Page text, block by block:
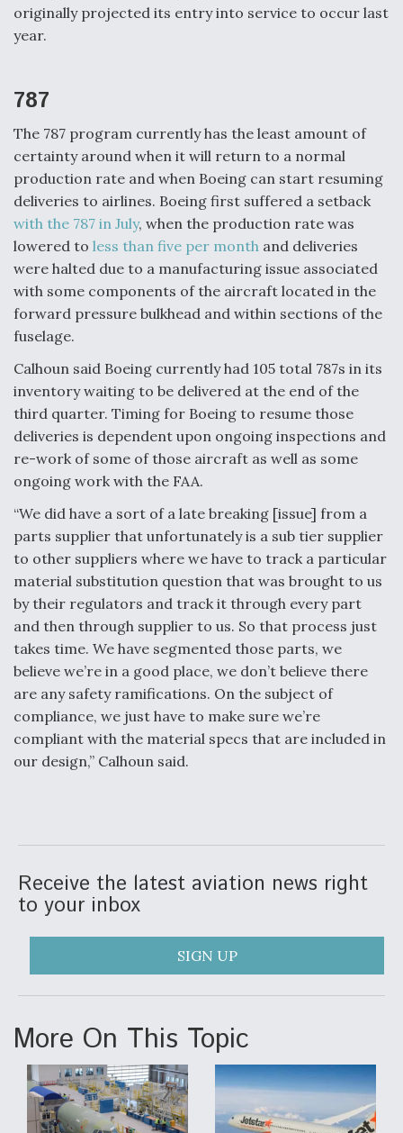
originally projected its entry into service to occur last
year.
787
The 787 program currently has the least amount of
certainty around when it will return to a normal
production rate and when Boeing can start resuming
deliveries to airlines. Boeing first suffered a setback
with the 787 in July, when the production rate was
lowered to less than five per month and deliveries
were halted due to a manufacturing issue associated
with some components of the aircraft located in the
forward pressure bulkhead and within sections of the
fuselage.
Calhoun said Boeing currently had 105 total 787s in its
inventory waiting to be delivered at the end of the
third quarter. Timing for Boeing to resume those
deliveries is dependent upon ongoing inspections and
re-work of some of those aircraft as well as some
ongoing work with the FAA.
“We did have a sort of a late breaking [issue] from a
parts supplier that unfortunately is a sub tier supplier
to other suppliers where we have to track a particular
material substitution question that was brought to us
by their regulators and track it through every part
and then through supplier to us. So that process just
takes time. We have segmented those parts, we
believe we’re in a good place, we don’t believe there
are any safety ramifications. On the subject of
compliance, we just have to make sure we’re
compliant with the material specs that are included in
our design,” Calhoun said.
Receive the latest aviation news right
to your inbox
SIGN UP
More On This Topic